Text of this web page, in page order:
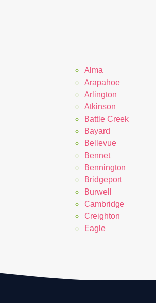
Alma
Arapahoe
Arlington
Atkinson
Battle Creek
Bayard
Bellevue
Bennet
Bennington
Bridgeport
Burwell
Cambridge
Creighton
Eagle